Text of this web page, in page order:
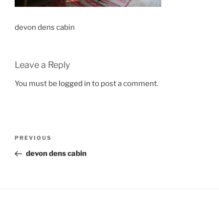
devon dens cabin
Leave a Reply
You must be logged in to post a comment.
Previous
Post
PREVIOUS
devon dens cabin